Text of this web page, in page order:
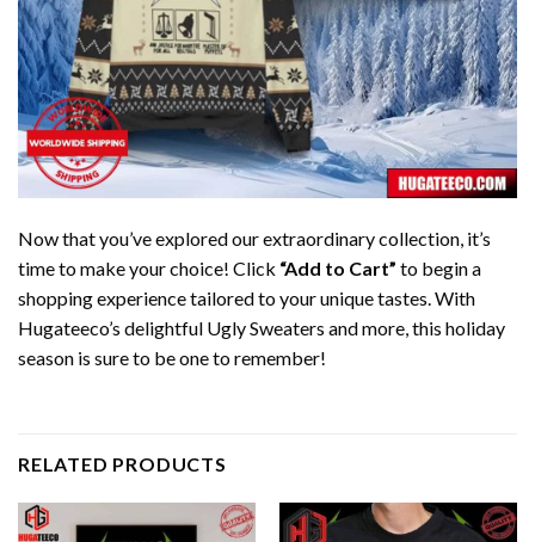
Now that you’ve explored our extraordinary collection, it’s
time to make your choice! Click “Add to Cart” to begin a
shopping experience tailored to your unique tastes. With
Hugateeco’s delightful Ugly Sweaters and more, this holiday
season is sure to be one to remember!
RELATED PRODUCTS